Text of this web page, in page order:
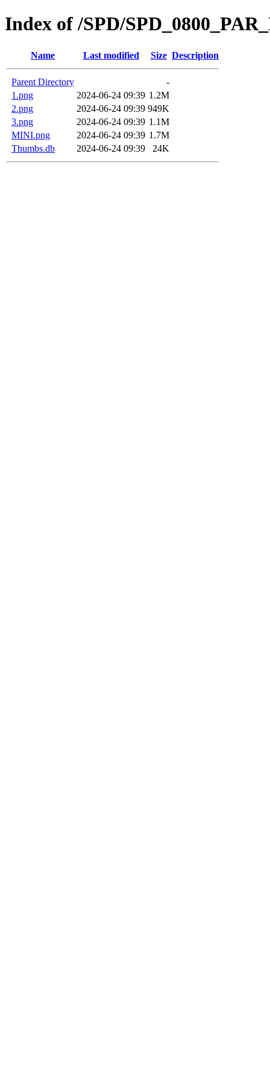
Index of /SPD/
Name Last modified Size Description
Parent Directory
-
1.png
2024-06-24 09:39 1.2M
2.png
2024-06-24 09:39 949K
3.png
2024-06-24 09:39 1.1M
MINI.png
2024-06-24 09:39 1.7M
Thumbs.db
2024-06-24 09:39 24K